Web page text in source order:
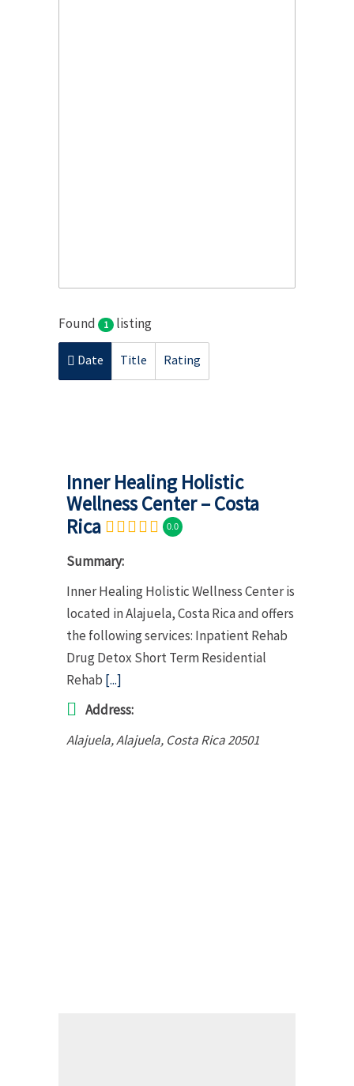
Found 1 listing
Date Title Rating
Inner Healing Holistic
Wellness Center – Costa
Rica
0.0
Summary:
Inner Healing Holistic Wellness Center is
located in Alajuela, Costa Rica and offers
the following services: Inpatient Rehab
Drug Detox Short Term Residential
Rehab [...]
Address:
Alajuela,Alajuela, Costa Rica20501